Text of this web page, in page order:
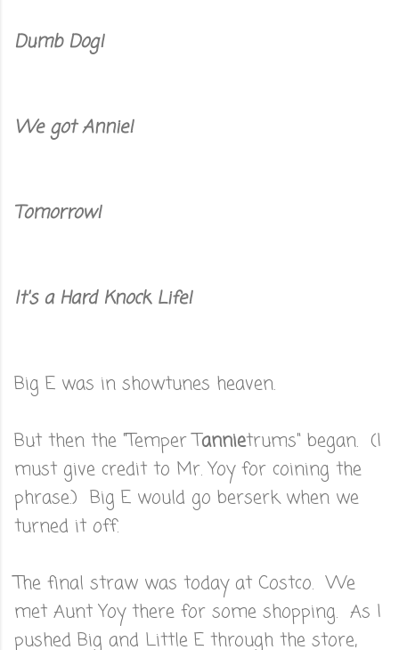
Dumb Dog!
We got Annie!
Tomorrow!
It's a Hard Knock Life!
Big E was in showtunes heaven.
But then the "Temper Tannietrums" began. (I
must give credit to Mr. Yoy for coining the
phrase.) Big E would go berserk when we
turned it off.
The final straw was today at Costco. We
met Aunt Yoy there for some shopping. As I
pushed Big and Little E through the store,